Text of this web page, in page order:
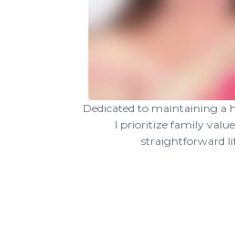
Dedicated to maintaining a
I prioritize family
straightforward